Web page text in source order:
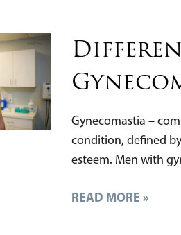
Gynecomastia –
condition, defined
esteem. Men with
READ MORE »